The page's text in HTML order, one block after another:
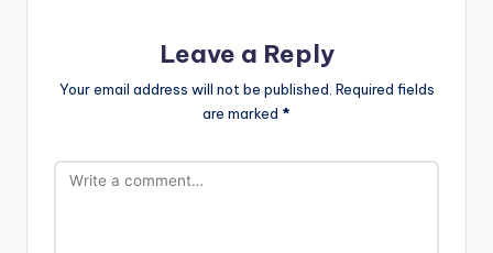
Leave a Reply
Your email address will not be published. Required fields
are marked *